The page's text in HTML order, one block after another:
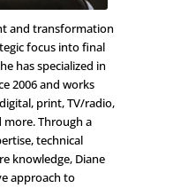
and transformation
focus into final
has specialized in
2006 and works
print, TV/radio,
Through a
technical
knowledge, Diane
approach to